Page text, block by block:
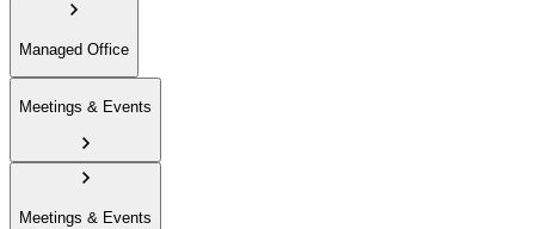
Managed Office
Meetings & Events
Meetings & Events